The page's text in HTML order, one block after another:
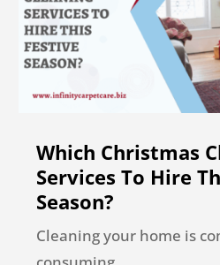
Which Christmas
Services To Hire
Season?
Cleaning your home is